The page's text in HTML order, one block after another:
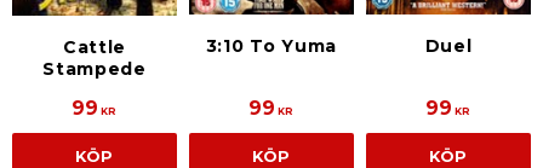
Cattle
Stampede
99 KR
KÖP
3:10 To Yuma
99 KR
KÖP
Duel
99 KR
KÖP